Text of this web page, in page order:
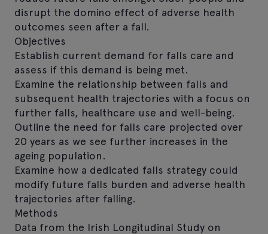
disrupt the domino effect of adverse health
outcomes seen after a fall.
Objectives
Establish current demand for falls care and
assess if this demand is being met.
Examine the relationship between falls and
subsequent health trajectories with a focus on
further falls, healthcare use and well-being.
Outline the need for falls care projected over
20 years as we see further increases in the
ageing population.
Examine how a dedicated falls strategy could
modify future falls burden and adverse health
trajectories after falling.
Methods
Data from the Irish Longitudinal Study on